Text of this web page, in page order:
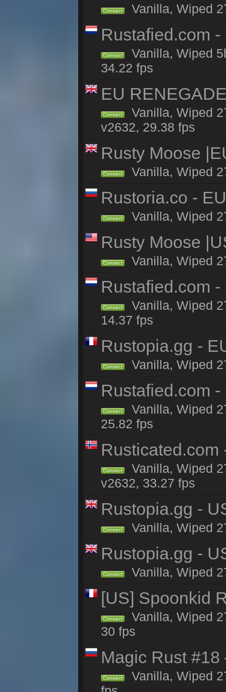
Connect Vanilla, Wiped
Rustafied.com
Connect
Vanilla, Wiped
34.22 fps
EU
Connect
Vanilla, Wiped
v2632, 29.38 fps
Rusty Moose
Connect Vanilla, Wiped
Rustoria.co -
Connect Vanilla, Wiped
Rusty Moose
Connect Vanilla, Wiped
Rustafied.com
Connect
Vanilla, Wiped
14.37 fps
Rustopia.gg -
Connect Vanilla, Wiped
Rustafied.com
Connect
Vanilla, Wiped
25.82 fps
Rusticated.com
Connect
Vanilla, Wiped
v2632, 33.27 fps
Rustopia.gg -
Connect Vanilla, Wiped
Rustopia.gg -
Connect Vanilla, Wiped
[US] Spoonkid
Connect
Vanilla, Wiped
30 fps
Magic Rust
Connect
Vanilla, Wiped